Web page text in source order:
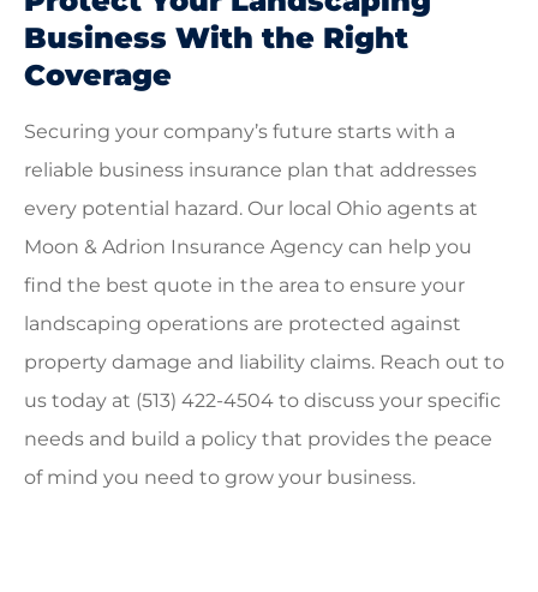
Business With the Right
Coverage
Securing your company’s future starts with a
reliable business insurance plan that addresses
every potential hazard. Our local Ohio agents at
Moon & Adrion Insurance Agency can help you
find the best quote in the area to ensure your
landscaping operations are protected against
property damage and liability claims. Reach out to
us today at (513) 422-4504 to discuss your specific
needs and build a policy that provides the peace
of mind you need to grow your business.